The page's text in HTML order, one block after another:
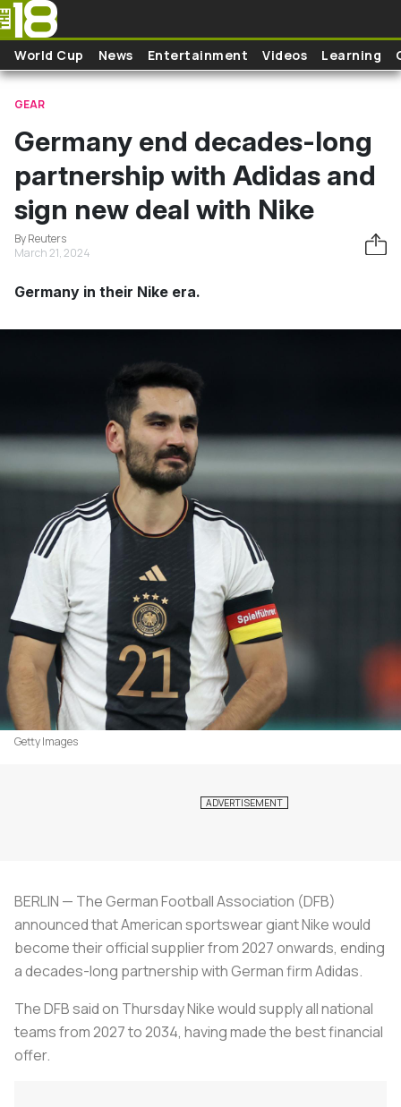
Skip to main content
World Cup News Entertainment Videos Learning
GEAR
Germany end decades-long
partnership with Adidas and
sign new deal with Nike
By Reuters
March 21, 2024
Germany in their Nike era.
Getty Images
BERLIN — The German Football Association (DFB)
announced that American sportswear giant Nike would
become their official supplier from 2027 onwards, ending
a decades-long partnership with German firm Adidas.
The DFB said on Thursday Nike would supply all national
teams from 2027 to 2034, having made the best financial
offer.